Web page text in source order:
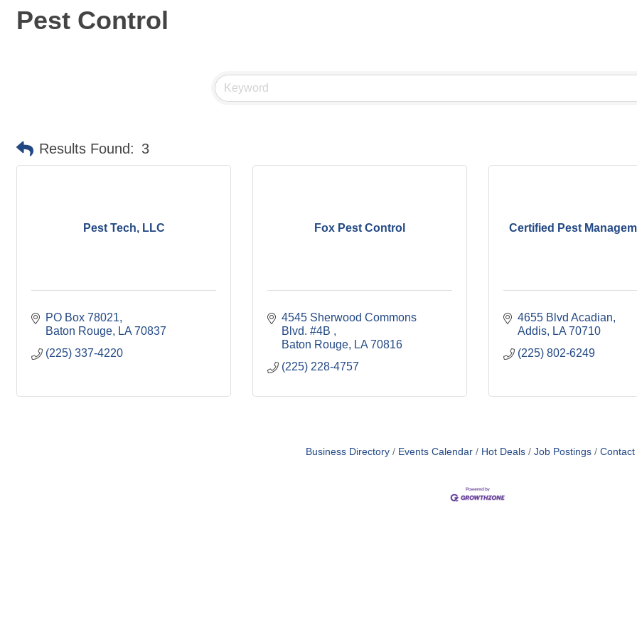
Pest Control
Results Found: 3
Pest Tech, LLC
PO Box 78021
Baton Rouge
LA 70837
(225) 337-4220
Fox Pest Control
4545 Sherwood Commons
Blvd. #4B
Baton Rouge
LA 70816
(225) 228-4757
Certified Pest
4655 Blvd Acadian
Addis
LA 70710
(225) 802-6249
Business Directory Events Calendar Hot Deals Job Postings Contact